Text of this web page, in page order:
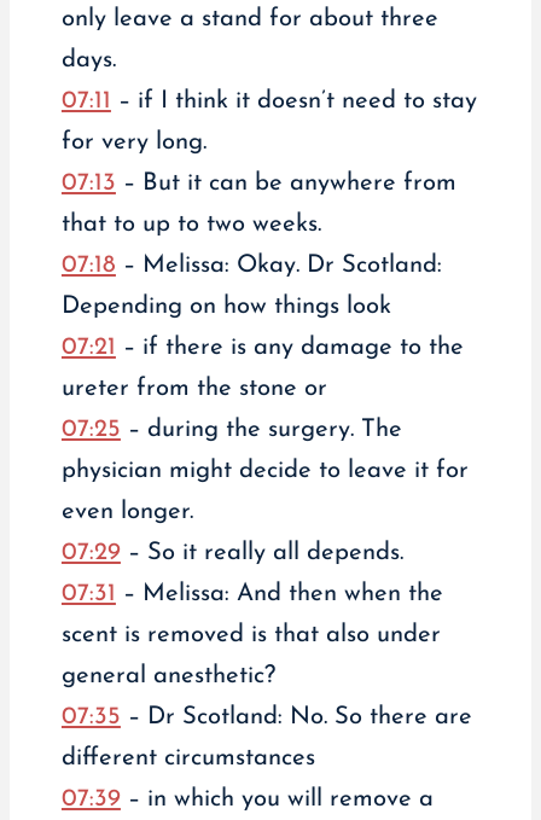
only leave a stand for about three
days.
07:11 – if I think it doesn’t need to stay
for very long.
07:13 – But it can be anywhere from
that to up to two weeks.
07:18 – Melissa: Okay. Dr Scotland:
Depending on how things look
07:21 – if there is any damage to the
ureter from the stone or
07:25 – during the surgery. The
physician might decide to leave it for
even longer.
07:29– So it really all depends.
07:31 – Melissa: And then when the
scent is removed is that also under
general anesthetic?
07:35 – Dr Scotland: No. So there are
different circumstances
07:39– in which you will remove a